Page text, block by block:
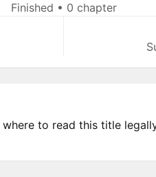
Finished • 0 chapter
where to read this title